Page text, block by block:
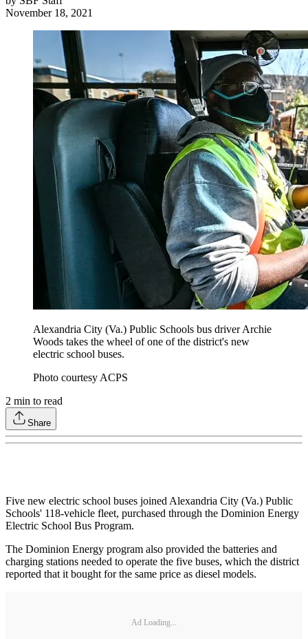
November 18, 2021
Alexandria City (Va.) Public Schools bus driver Archie
Woods takes the wheel of one of the district's new
electric school buses.
Photo courtesy ACPS
2 min to read
Share
Five new electric school buses joined Alexandria City (Va.) Public
Schools' 118-vehicle fleet, purchased through the Dominion Energy
Electric School Bus Program.
The Dominion Energy program also provided the batteries and
charging stations needed to operate the five buses, which the district
reported that it bought for the same price as diesel models.
Ad Loading...